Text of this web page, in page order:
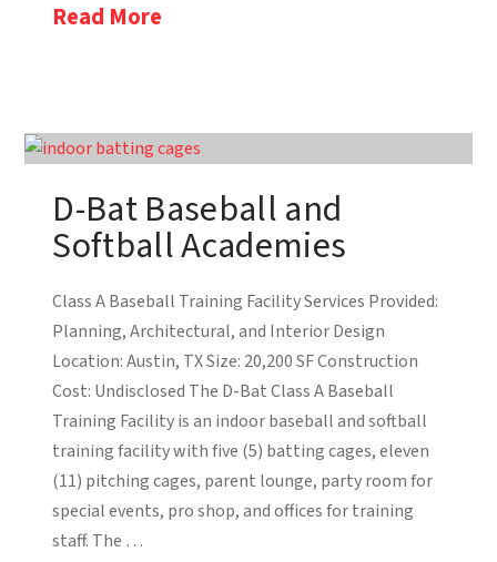
Read More
D-Bat Baseball and
Softball Academies
Class A Baseball Training Facility Services Provided:
Planning, Architectural, and Interior Design
Location: Austin, TX Size: 20,200 SF Construction
Cost: Undisclosed The D-Bat Class A Baseball
Training Facility is an indoor baseball and softball
training facility with five (5) batting cages, eleven
(11) pitching cages, parent lounge, party room for
special events, pro shop, and offices for training
staff. The …